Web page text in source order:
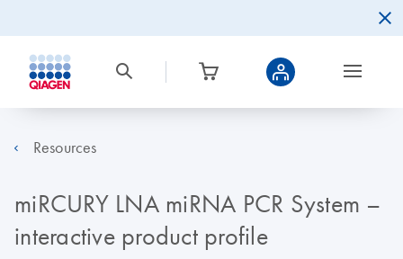
Resources
miRCURY LNA miRNA PCR System –
interactive product profile